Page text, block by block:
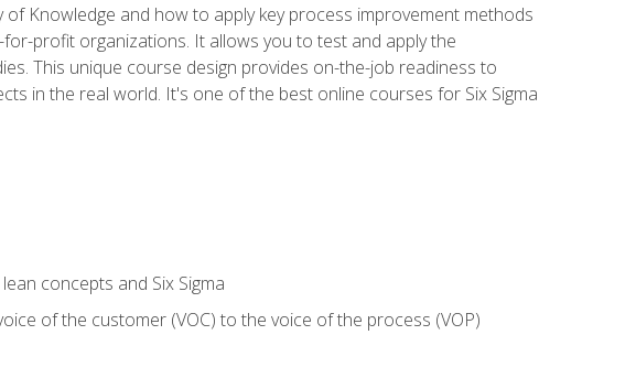
Knowledge and how to apply key process improvement methods
profit organizations. It allows you to test and apply the
This unique course design provides on-the-job readiness to
in the real world. It's one of the best online courses for Six Sigma
concepts and Six Sigma
of the customer (VOC) to the voice of the process (VOP)